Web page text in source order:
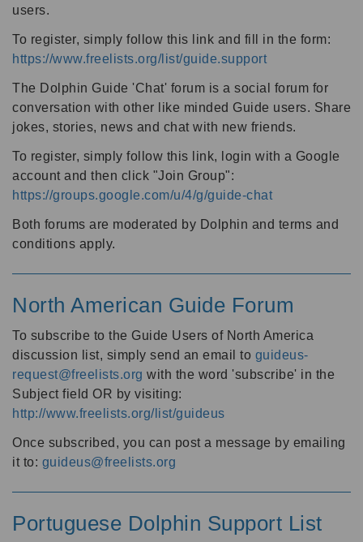
users.
To register, simply follow this link and fill in the form:
https://www.freelists.org/list/guide.support
The Dolphin Guide 'Chat' forum is a social forum for
conversation with other like minded Guide users. Share
jokes, stories, news and chat with new friends.
To register, simply follow this link, login with a Google
account and then click "Join Group":
https://groups.google.com/u/4/g/guide-chat
Both forums are moderated by Dolphin and terms and
conditions apply.
North American Guide Forum
To subscribe to the Guide Users of North America
discussion list, simply send an email to guideus-
request@freelists.org with the word 'subscribe' in the
Subject field OR by visiting:
http://www.freelists.org/list/guideus
Once subscribed, you can post a message by emailing
it to: guideus@freelists.org
Portuguese Dolphin Support List